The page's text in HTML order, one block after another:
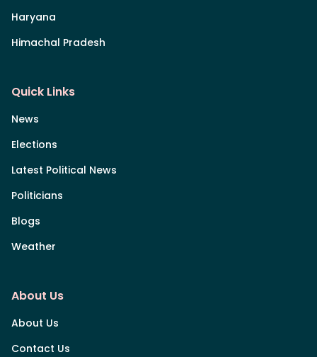
Haryana
Himachal Pradesh
Quick Links
News
Elections
Latest Political News
Politicians
Blogs
Weather
About Us
About Us
Contact Us